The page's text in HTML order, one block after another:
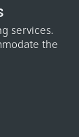
services.
the